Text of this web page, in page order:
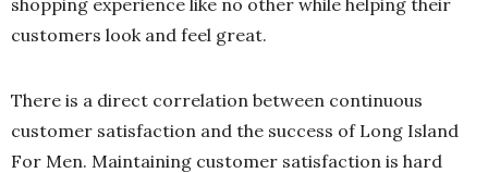
customers look and feel great.
There is a direct correlation between continuous
customer satisfaction and the success of Long Island
For Men. Maintaining customer satisfaction is hard